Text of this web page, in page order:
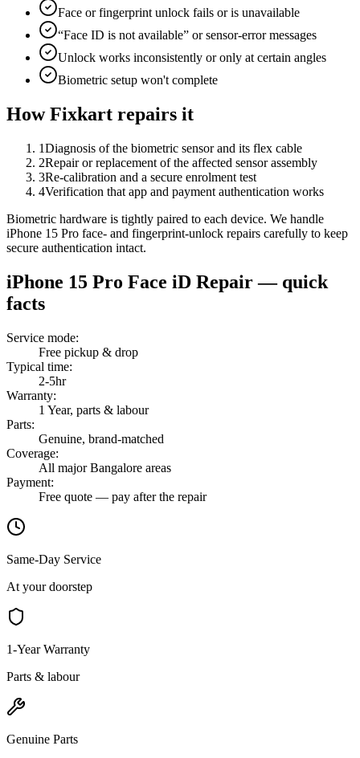
Face or fingerprint unlock fails or is unavailable
“Face ID is not available” or sensor-error messages
Unlock works inconsistently or only at certain angles
Biometric setup won't complete
How Fixkart repairs it
1Diagnosis of the biometric sensor and its flex cable
2Repair or replacement of the affected sensor assembly
3Re-calibration and a secure enrolment test
4Verification that app and payment authentication works
Biometric hardware is tightly paired to each device. We handle
iPhone 15 Pro face- and fingerprint-unlock repairs carefully to keep
secure authentication intact.
iPhone 15 Pro Face iD Repair— quick
facts
Service mode:
Free pickup & drop
Typical time:
2-5hr
Warranty:
1 Year, parts & labour
Parts:
Genuine, brand-matched
Coverage:
All major Bangalore areas
Payment:
Free quote — pay after the repair
Same-Day Service
At your doorstep
1-Year Warranty
Parts & labour
Genuine Parts